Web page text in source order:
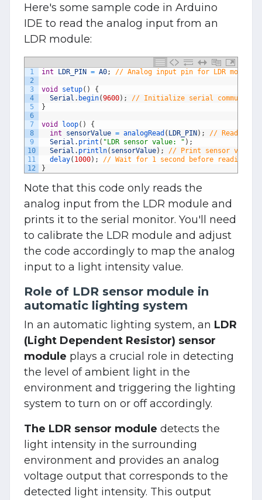
Here's some sample code in Arduino
IDE to read the analog input from an
LDR module:
1
2
3
4
5
6
7
8
9
10
11
12
int LDR_PIN = A0; // Analog input pin for LDR module
void setup( )
{
Serial . begin(9600) ;
// Initialize serial
}
void loop( )
{
int
sensorValue = analogRead ( LDR_PIN) ;
// Read
Serial . print ( "LDR sensor value: " ) ;
Serial . println( sensorValue) ;
// Print sensor value
delay( 1000) ;
// Wait for 1 second before reading
}
Note that this code only reads the
analog input from the LDR module and
prints it to the serial monitor. You'll need
to calibrate the LDR module and adjust
the code accordingly to map the analog
input to a light intensity value.
Role of LDR sensor module in
automatic lighting system
In an automatic lighting system, an LDR
(Light Dependent Resistor) sensor
module plays a crucial role in detecting
the level of ambient light in the
environment and triggering the lighting
system to turn on or off accordingly.
The LDR sensor module detects the
light intensity in the surrounding
environment and provides an analog
voltage output that corresponds to the
detected light intensity. This output